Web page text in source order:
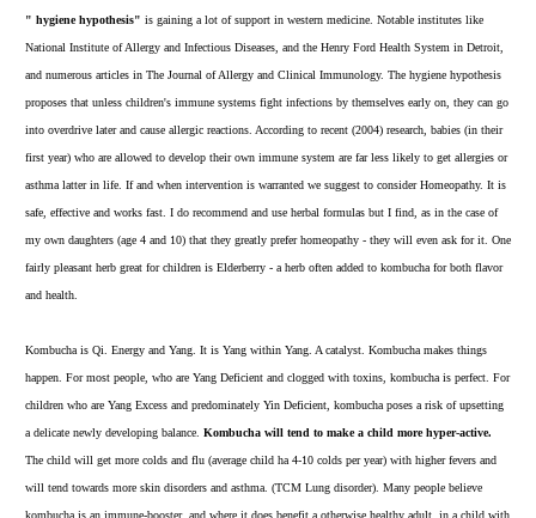
" hygiene hypothesis" is gaining a lot of support in western medicine. Notable institutes like
National Institute of Allergy and Infectious Diseases, and the Henry Ford Health System in Detroit,
and numerous articles in The Journal of Allergy and Clinical Immunology. The hygiene hypothesis
proposes that unless children's immune systems fight infections by themselves early on, they can go
into overdrive later and cause allergic reactions. According to recent (2004) research, babies (in their
first year) who are allowed to develop their own immune system are far less likely to get allergies or
asthma latter in life. If and when intervention is warranted we suggest to consider Homeopathy. It is
safe, effective and works fast. I do recommend and use herbal formulas but I find, as in the case of
my own daughters (age 4 and 10) that they greatly preferhomeopathy - they will even ask for it. One
fairly pleasant herb great for children is Elderberry - a herb often added to kombucha for both flavor
and health.
Kombucha is Qi. Energy and Yang. It is Yang within Yang. A catalyst. Kombucha makes things
happen. For most people, who are Yang Deficient and clogged with toxins, kombucha is perfect. For
children who are Yang Excess and predominately Yin Deficient, kombucha poses a risk of upsetting
a delicate newly developing balance. Kombucha will tend to make a child more hyper-active.
The child will get more colds and flu (average child ha 4-10 colds per year) with higher fevers and
will tend towards more skin disorders and asthma. (TCM Lung disorder). Many people believe
kombucha is an immune-booster, and where it does benefit a otherwise healthy adult, in a child with